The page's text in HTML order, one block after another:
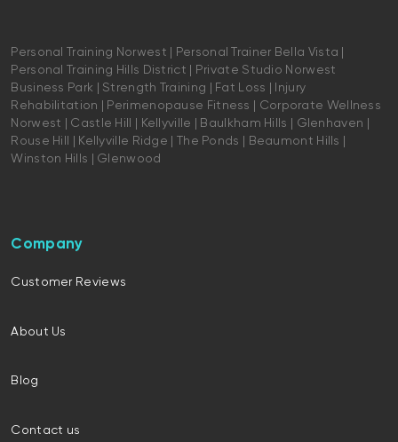
Personal Training Norwest | Personal Trainer Bella Vista |
Personal Training Hills District | Private Studio Norwest
Business Park | Strength Training | Fat Loss | Injury
Rehabilitation | Perimenopause Fitness | Corporate Wellness
Norwest | Castle Hill | Kellyville | Baulkham Hills | Glenhaven |
Rouse Hill | Kellyville Ridge | The Ponds | Beaumont Hills |
Winston Hills | Glenwood
Company
Customer Reviews
About Us
Blog
Contact us